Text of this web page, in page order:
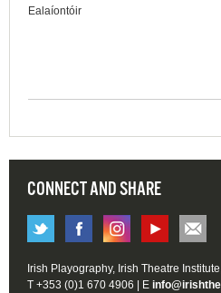
Ealaíontóir
CONNECT AND SHARE
Irish Playography, Irish Theatre
T +353 (0)1 670 4906 | E